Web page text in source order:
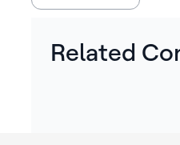
Related